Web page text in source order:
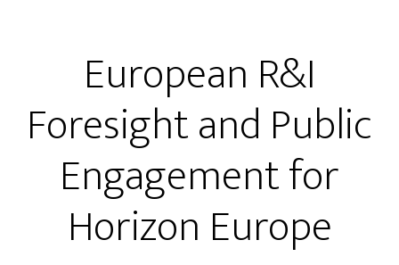
European R&I
Foresight and Public
Engagement for
Horizon Europe